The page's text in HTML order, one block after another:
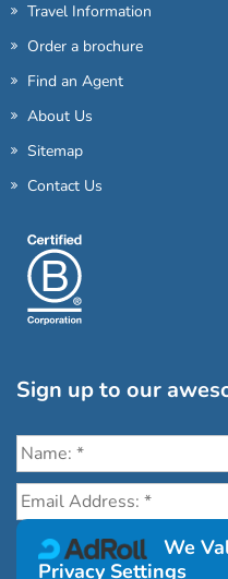
Travel Information
Order a brochure
Find an Agent
About Us
Sitemap
Contact Us
Sign up to our
Click the destinations you
We
Privacy Settings